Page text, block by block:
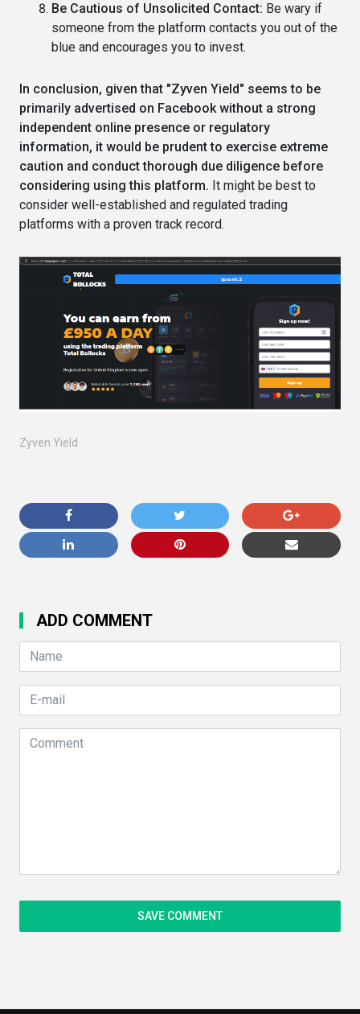
Be Cautious of Unsolicited Contact: Be wary if
someone from the platform contacts you out of the
blue and encourages you to invest.
In conclusion, given that "Zyven Yield" seems to be
primarily advertised on Facebook without a strong
independent online presence or regulatory
information, it would be prudent to exercise extreme
caution and conduct thorough due diligence before
considering using this platform. It might be best to
consider well-established and regulated trading
platforms with a proven track record.
Zyven Yield
ADD COMMENT